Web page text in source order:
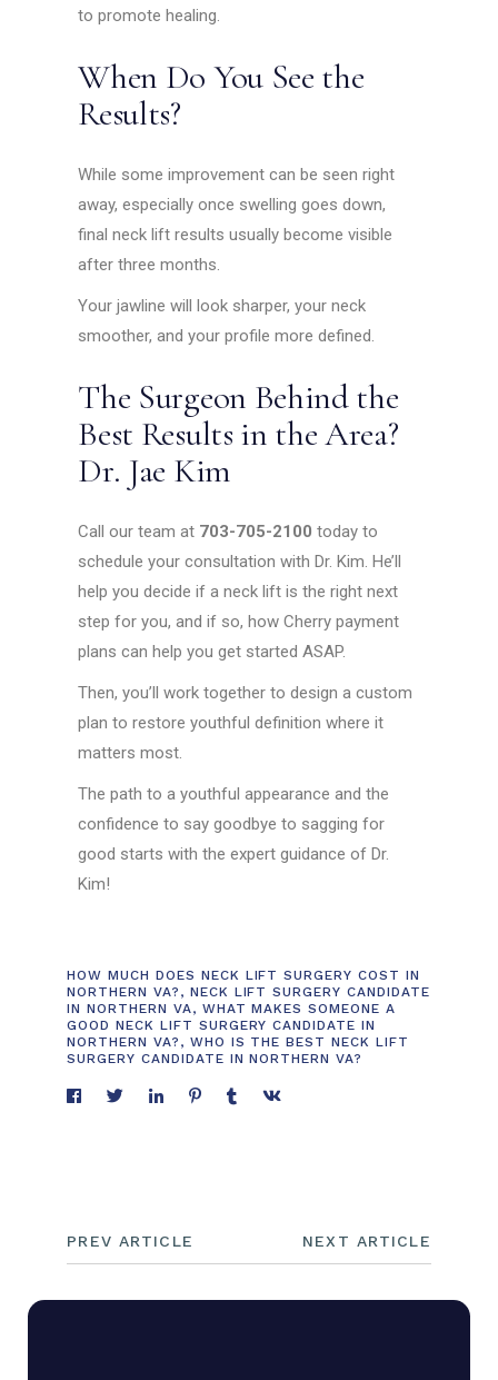
to promote healing.
When Do You See the
Results?
While some improvement can be seen right
away, especially once swelling goes down,
final neck lift results usually become visible
after three months.
Your jawline will look sharper, your neck
smoother, and your profile more defined.
The Surgeon Behind the
Best Results in the Area?
Dr. Jae Kim
Call our team at 703-705-2100 today to
schedule your consultation with Dr. Kim. He’ll
help you decide if a neck lift is the right next
step for you, and if so, how Cherry payment
plans can help you get started ASAP.
Then, you’ll work together to design a custom
plan to restore youthful definition where it
matters most.
The path to a youthful appearance and the
confidence to say goodbye to sagging for
good starts with the expert guidance of Dr.
Kim!
HOW MUCH DOES NECK LIFT SURGERY COST IN
NORTHERN VA? , NECK LIFT SURGERY CANDIDATE
IN NORTHERN VA, WHAT MAKES SOMEONE A
GOOD NECK LIFT SURGERY CANDIDATE IN
NORTHERN VA? , WHO IS THE BEST NECK LIFT
SURGERY CANDIDATE IN NORTHERN VA?
PREV ARTICLE NEXT ARTICLE